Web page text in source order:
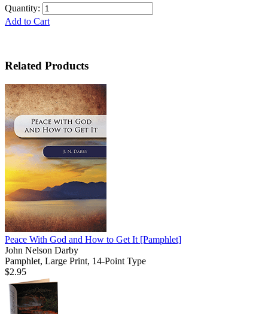
Quantity:
Add to Cart
Related Products
Peace With God and How to Get It [Pamphlet]
John Nelson Darby
Pamphlet, Large Print, 14-Point Type
$2.95